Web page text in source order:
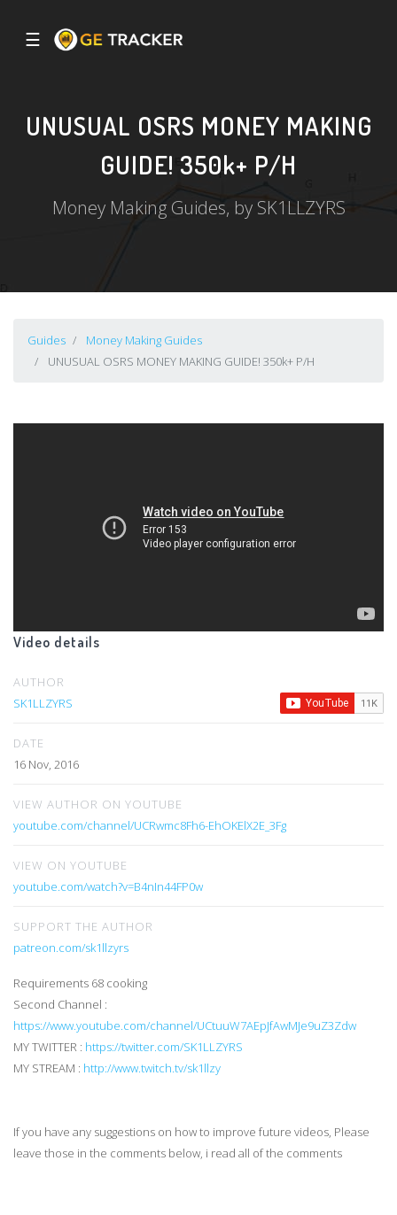
☰
UNUSUAL OSRS MONEY MAKING
GUIDE! 350k+ P/H
Money Making Guides, by SK1LLZYRS
Guides
Money Making Guides
UNUSUAL OSRS MONEY MAKING GUIDE! 350k+ P/H
Video details
AUTHOR
SK1LLZYRS
DATE
16 Nov, 2016
VIEW AUTHOR ON YOUTUBE
youtube.com/channel/UCRwmc8Fh6-EhOKElX2E_3Fg
VIEW ON YOUTUBE
youtube.com/watch?v=B4nIn44FP0w
SUPPORT THE AUTHOR
patreon.com/sk1llzyrs
Requirements 68 cooking
Second Channel :
https://www.youtube.com/channel/UCtuuW7AEpJfAwMJe9uZ3Zdw
MY TWITTER : https://twitter.com/SK1LLZYRS
MY STREAM : http://www.twitch.tv/sk1llzy
If you have any suggestions on how to improve future videos, Please
leave those in the comments below, i read all of the comments